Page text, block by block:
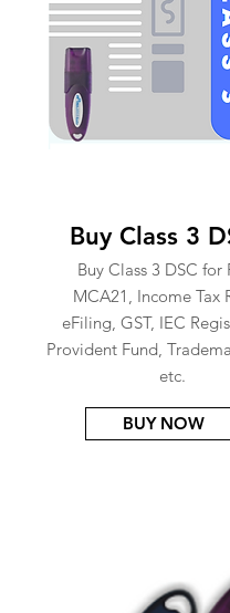
Buy Class 3
Buy Class 3 DSC for
MCA21, Income Tax
eFiling, GST, IEC
Provident Fund,
etc.
BUY NOW